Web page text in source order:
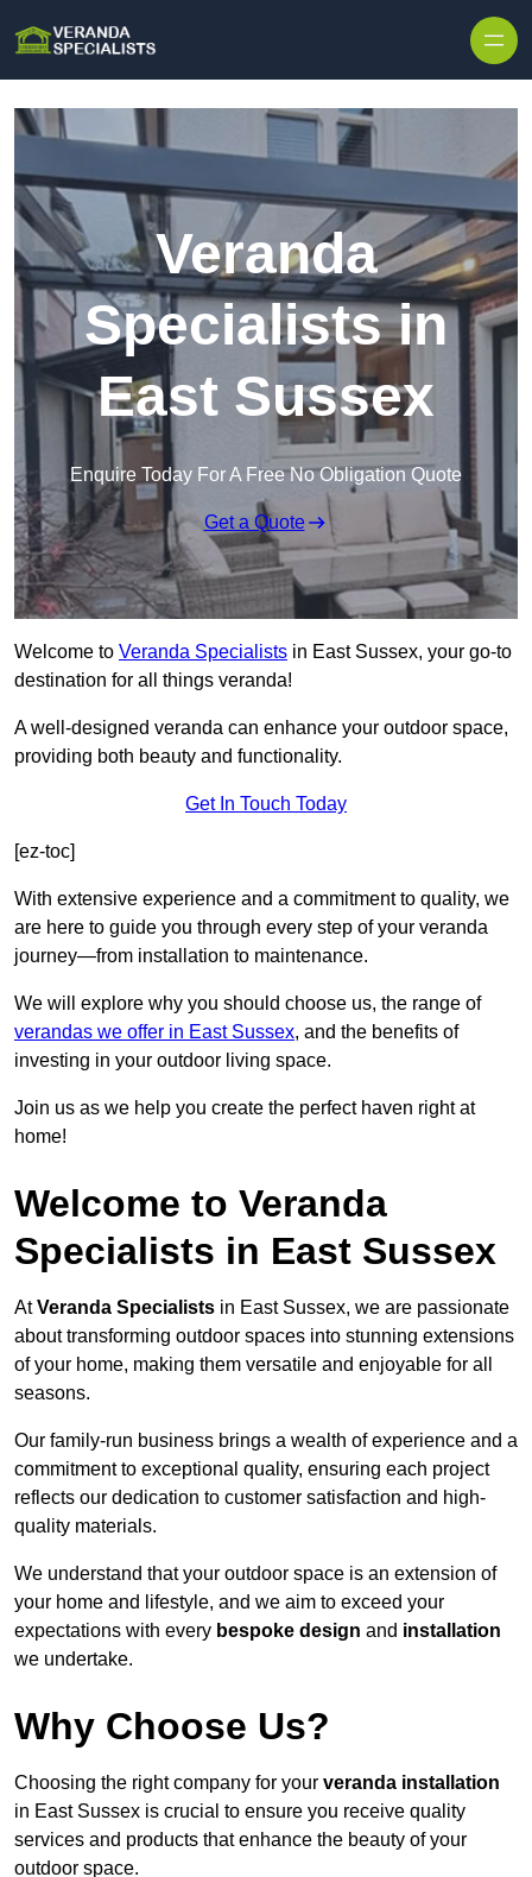
Veranda
Specialists in
East Sussex
Enquire Today For A Free No Obligation Quote
Get a Quote
Welcome to Veranda Specialists in East Sussex, your go-to
destination for all things veranda!
A well-designed veranda can enhance your outdoor space,
providing both beauty and functionality.
Get In Touch Today
[ez-toc]
With extensive experience and a commitment to quality, we
are here to guide you through every step of your veranda
journey—from installation to maintenance.
We will explore why you should choose us, the range of
verandas we offer in East Sussex, and the benefits of
investing in your outdoor living space.
Join us as we help you create the perfect haven right at
home!
Welcome to Veranda
Specialists in East Sussex
AtVeranda Specialists in East Sussex, we are passionate
about transforming outdoor spaces into stunning extensions
of your home, making them versatile and enjoyable for all
seasons.
Our family-run business brings a wealth of experience and a
commitment to exceptional quality, ensuring each project
reflects our dedication to customer satisfaction and high-
quality materials.
We understand that your outdoor space is an extension of
your home and lifestyle, and we aim to exceed your
expectations with every bespoke design and installation
we undertake.
Why Choose Us?
Choosing the right company for your veranda installation
in East Sussex is crucial to ensure you receive quality
services and products that enhance the beauty of your
outdoor space.